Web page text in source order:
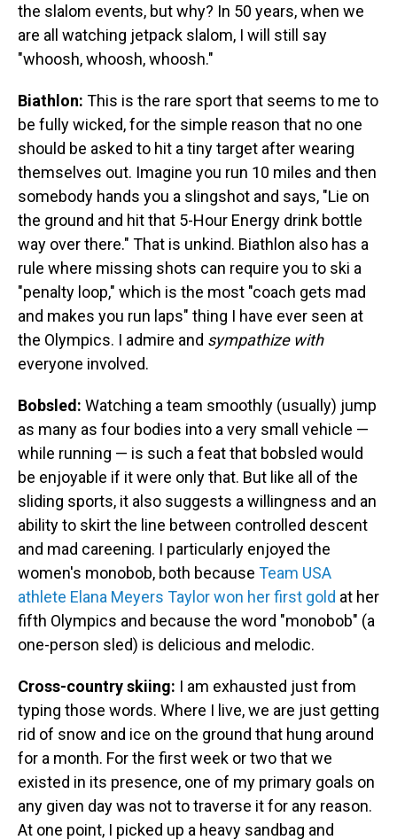
the slalom events, but why? In 50 years, when we
are all watching jetpack slalom, I will still say
"whoosh, whoosh, whoosh."
Biathlon: This is the rare sport that seems to me to
be fully wicked, for the simple reason that no one
should be asked to hit a tiny target after wearing
themselves out. Imagine you run 10 miles and then
somebody hands you a slingshot and says, "Lie on
the ground and hit that 5-Hour Energy drink bottle
way over there." That is unkind. Biathlon also has a
rule where missing shots can require you to ski a
"penalty loop," which is the most "coach gets mad
and makes you run laps" thing I have ever seen at
the Olympics. I admire and sympathize with
everyone involved.
Bobsled: Watching a team smoothly (usually) jump
as many as four bodies into a very small vehicle —
while running — is such a feat that bobsled would
be enjoyable if it were only that. But like all of the
sliding sports, it also suggests a willingness and an
ability to skirt the line between controlled descent
and mad careening. I particularly enjoyed the
women's monobob, both because Team USA
athlete Elana Meyers Taylor won her first gold at her
fifth Olympics and because the word "monobob" (a
one-person sled) is delicious and melodic.
Cross-country skiing: I am exhausted just from
typing those words. Where I live, we are just getting
rid of snow and ice on the ground that hung around
for a month. For the first week or two that we
existed in its presence, one of my primary goals on
any given day was not to traverse it for any reason.
At one point, I picked up a heavy sandbag and